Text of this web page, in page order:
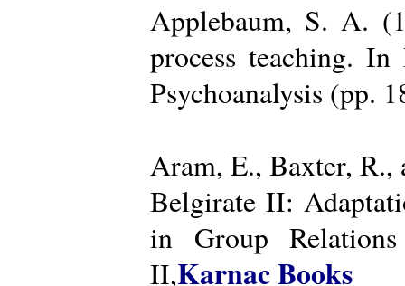
Applebaum, S. A.
process teaching.
Psychoanalysis (pp.
Aram, E., Baxter,
Belgirate II:
in Group
II,Karnac Books